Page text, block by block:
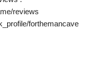
reviews
forthemancave